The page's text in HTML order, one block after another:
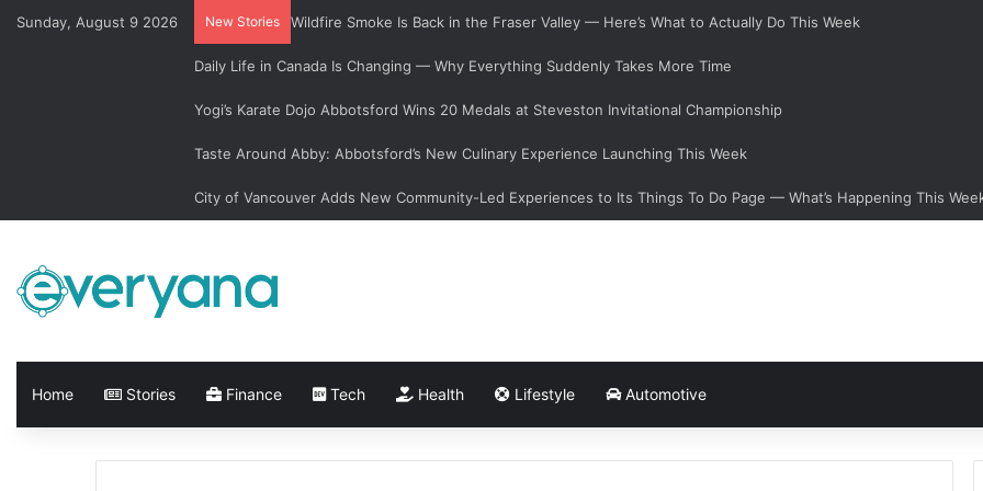
Sunday, August 9 2026 New Stories Wildfire Smoke Is Back in the Fraser Valley — Here’s What to Actually Do This Week
Daily Life in Canada Is Changing — Why Everything Suddenly Takes More Time
Yogi’s Karate Dojo Abbotsford Wins 20 Medals at Steveston Invitational Championship
Taste Around Abby: Abbotsford’s New Culinary Experience Launching This Week
City of Vancouver Adds New Community-Led Experiences to Its Things To Do Page — What’s Happening This
Home Stories Finance Tech Health Lifestyle Automotive